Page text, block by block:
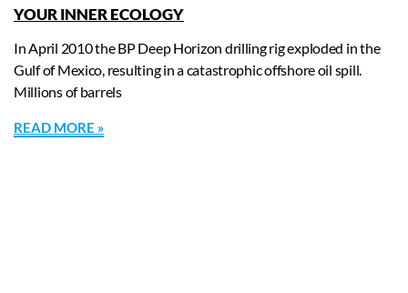
YOUR INNER ECOLOGY
In April 2010 the BP Deep Horizon drilling rig exploded in the
Gulf of Mexico, resulting in a catastrophic offshore oil spill.
Millions of barrels
READ MORE »